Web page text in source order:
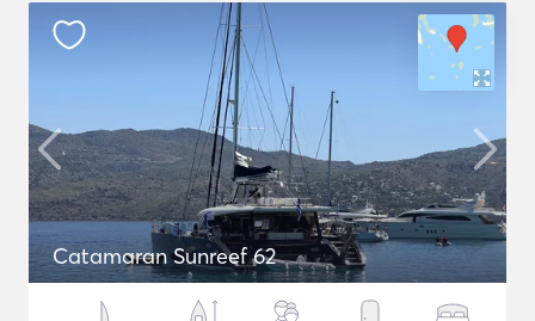
Catamaran Sunreef 62